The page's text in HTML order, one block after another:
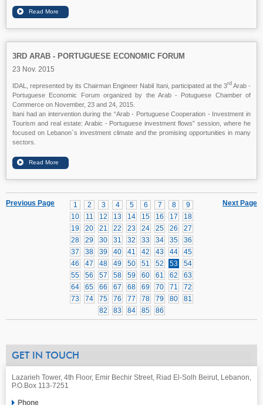
3RD ARAB - PORTUGUESE ECONOMIC FORUM
23 Nov. 2015
IDAL, represented by its Chairman Engineer Nabil Itani, participated at the 3rdArab -
Portuguese Economic Forum organized by the Arab - Potuguese Chamber of
Commerce on November, 23 and 24, 2015.
Itani had an intervention during the “Arab - Portuguese Cooperation - Investment in
Tourism and real estate: Arabic - Portuguese investment flows” session, where he
focused on Lebanon`s investment climate and the promising opportunities in many
sectors.
Next Page
1 2 3 4 5 6 7 8
9
10
11 12 13 14 15 16 17
18
19
20 21 22 23 24 25 26
27
28
29 30 31 32 33 34 35
36
37
38 39 40 41 42 43 44
45
46
47 48 49 50 51 52 53
54
55
56 57 58 59 60 61 62
63
64
65 66 67 68 69 70 71
72
73
74 75 76 77 78 79 80
81
82
83 84 85 86
Previous Page
GET IN TOUCH
Lazarieh Tower, 4th Floor, Emir Bechir Street, Riad El-Solh Beirut, Lebanon,
P.O.Box 113-7251
Phone